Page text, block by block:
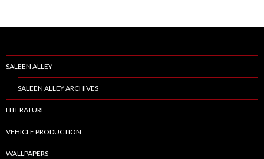
SALEEN ALLEY
SALEEN ALLEY ARCHIVES
LITERATURE
VEHICLE PRODUCTION
WALLPAPERS